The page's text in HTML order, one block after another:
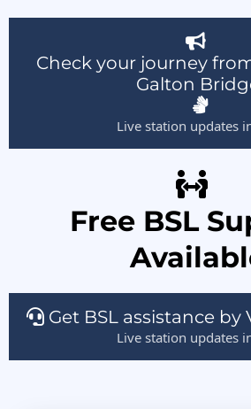
Check your journey
Galton
Live station updates
Free BSL
Get BSL assistance by
Live station updates